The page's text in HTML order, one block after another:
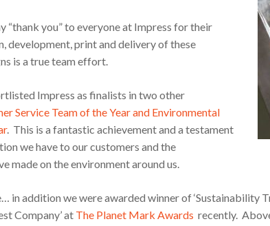
“thank you” to everyone at Impress for their
development, print and delivery of these
is a true team effort.
Impress as finalists in two other
Service Team of the Year and Environmental
. This is a fantastic achievement and a testament
we have to our customers and the
made on the environment around us.
in addition we were awarded winner of ‘Sustainability
Company’ at The Planet Mark Awards recently.